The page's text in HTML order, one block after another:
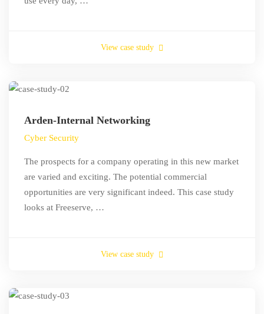
View case study
Arden-Internal Networking
Cyber Security
The prospects for a company operating in this new market
are varied and exciting. The potential commercial
opportunities are very significant indeed. This case study
looks at Freeserve, …
View case study